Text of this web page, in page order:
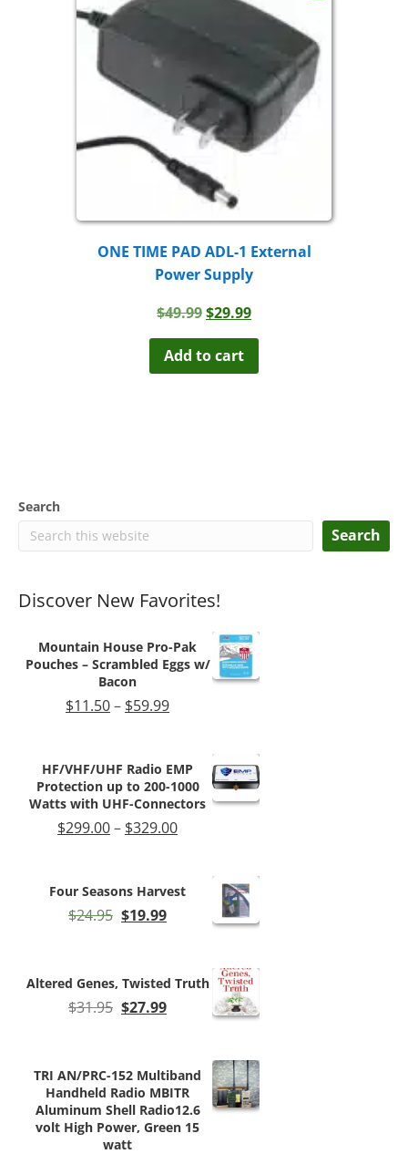
ONE TIME PAD ADL-1 External
Power Supply
$49.99Original
was:
$49.99.
$29.99Current
$29.99.
Add to cart
Search
Search
Discover New Favorites!
Mountain House Pro-Pak
Pouches – Scrambled Eggs w/
Bacon
$11.50– $59.99Price
through
$59.99
HF/VHF/UHF Radio EMP
Protection up to 200-1000
Watts with UHF-Connectors
$299.00– $329.00Price
through
$329.00
Four Seasons Harvest
$24.95 Original
$19.99Current
$19.99.
Altered Genes, Twisted Truth
$31.95 Original
$27.99Current
$27.99.
TRI AN/PRC-152 Multiband
Handheld Radio MBITR
Aluminum Shell Radio12.6
volt High Power, Green 15
watt